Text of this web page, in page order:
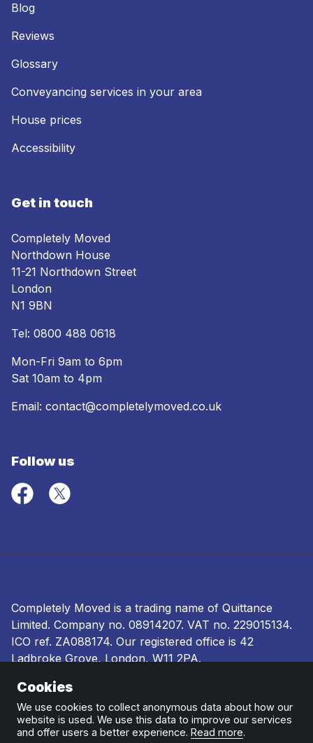
Blog
Reviews
Glossary
Conveyancing services in your area
House prices
Accessibility
Get in touch
Completely Moved
Northdown House
11-21 Northdown Street
London
N1 9BN
Tel: 0800 488 0618
Mon-Fri 9am to 6pm
Sat 10am to 4pm
Email: contact@completelymoved.co.uk
Follow us
Completely Moved is a trading name of Quittance
Limited. Company no. 08914207. VAT no. 229015134.
ICO ref. ZA088174. Our registered office is 42
Ladbroke Grove, London, W11 2PA.
Terms and conditions
and complaints procedure|Cookie policy
Cookies
We use cookies to collect anonymous data about how our
website is used. We use this data to improve our services
and offer users a better experience. Read more.